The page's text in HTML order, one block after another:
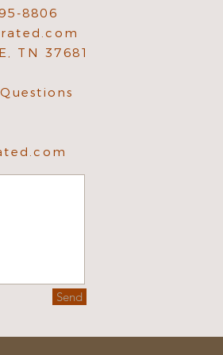
8806
TN 37681
Send